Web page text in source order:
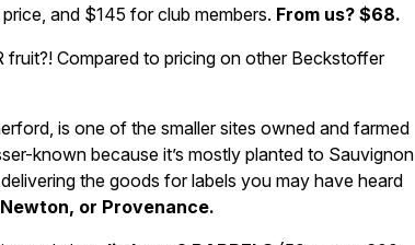
and $145 for club members. From us? $68.
Compared to pricing on other Beckstoffer
is one of the smaller sites owned and farmed
known because it’s mostly planted to Sauvignon
the goods for labels you may have heard
or Provenance.